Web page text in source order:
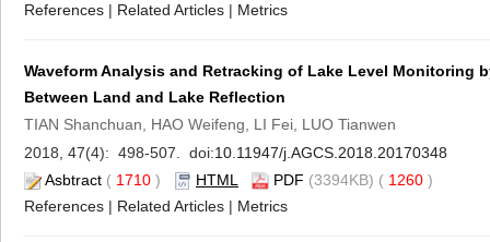
References | Related Articles | Metrics
Waveform Analysis and Retracking of Lake Level Monitoring
Between Land and Lake Reflection
TIAN Shanchuan, HAO Weifeng, LI Fei, LUO Tianwen
2018, 47(4): 498-507. doi:10.11947/j.AGCS.2018.20170348
Asbtract ( 1710 ) HTML PDF (3394KB) ( 1260 )
References | Related Articles | Metrics